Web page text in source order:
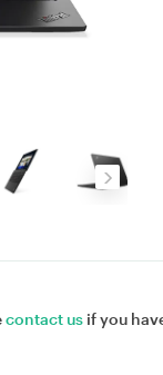
contact us if you